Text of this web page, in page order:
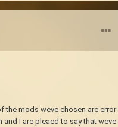
the mods weve chosen are error
I are pleaed to say that weve